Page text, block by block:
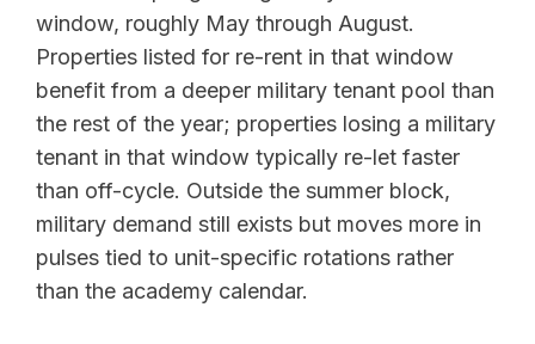
window, roughly May through August.
Properties listed for re-rent in that window
benefit from a deeper military tenant pool than
the rest of the year; properties losing a military
tenant in that window typically re-let faster
than off-cycle. Outside the summer block,
military demand still exists but moves more in
pulses tied to unit-specific rotations rather
than the academy calendar.